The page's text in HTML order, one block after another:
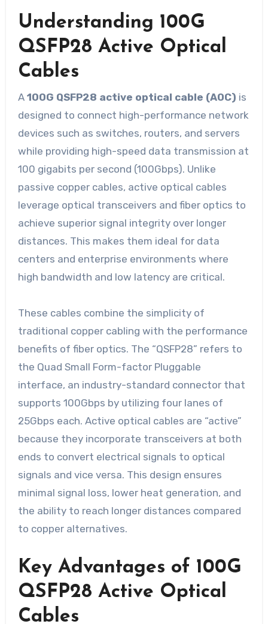
Understanding 100G
QSFP28 Active Optical
Cables
A 100G QSFP28 active optical cable (AOC) is
designed to connect high-performance network
devices such as switches, routers, and servers
while providing high-speed data transmission at
100 gigabits per second (100Gbps). Unlike
passive copper cables, active optical cables
leverage optical transceivers and fiber optics to
achieve superior signal integrity over longer
distances. This makes them ideal for data
centers and enterprise environments where
high bandwidth and low latency are critical.
These cables combine the simplicity of
traditional copper cabling with the performance
benefits of fiber optics. The “QSFP28” refers to
the Quad Small Form-factor Pluggable
interface, an industry-standard connector that
supports 100Gbps by utilizing four lanes of
25Gbps each. Active optical cables are “active”
because they incorporate transceivers at both
ends to convert electrical signals to optical
signals and vice versa. This design ensures
minimal signal loss, lower heat generation, and
the ability to reach longer distances compared
to copper alternatives.
Key Advantages of 100G
QSFP28 Active Optical
Cables